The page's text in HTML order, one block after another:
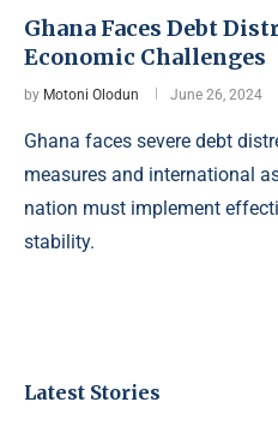
Ghana Faces Debt
Economic Challenges
by Motoni Olodun June 26, 2024
Ghana faces severe debt
measures and international
nation must implement
stability.
Latest Stories